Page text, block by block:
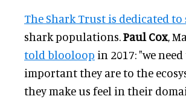
The Shark Trust is dedicated
shark populations.Paul Cox,
told blooloop in 2017: "we
important they are to the
they make us feel in their